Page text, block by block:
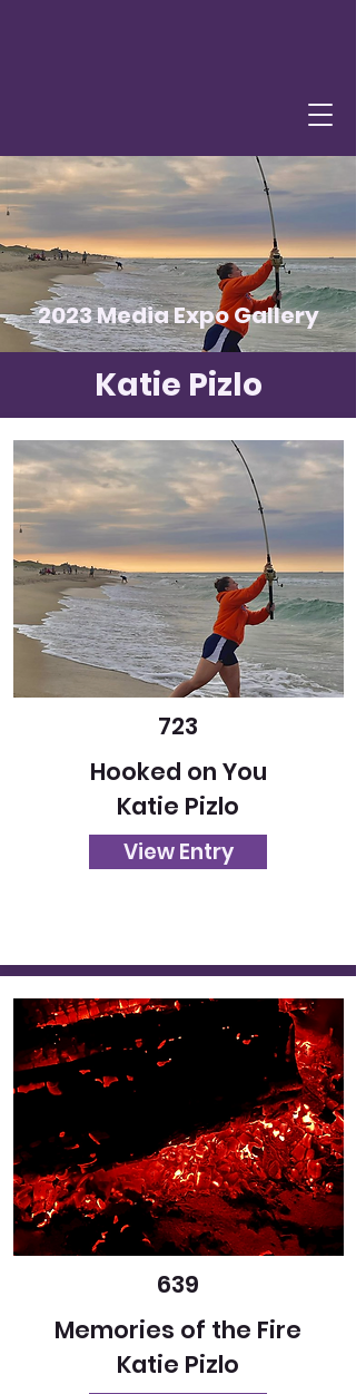
2023 Media Expo Gallery
Katie Pizlo
723
Hooked on You
Katie Pizlo
View Entry
639
Memories of the Fire
Katie Pizlo